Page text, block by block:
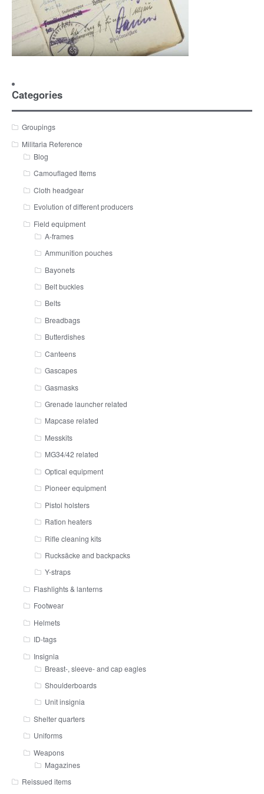
Categories
Groupings
Militaria Reference
Blog
Camouflaged Items
Cloth headgear
Evolution of different producers
Field equipment
A-frames
Ammunition pouches
Bayonets
Belt buckles
Belts
Breadbags
Butterdishes
Canteens
Gascapes
Gasmasks
Grenade launcher related
Mapcase related
Messkits
MG34/42 related
Optical equipment
Pioneer equipment
Pistol holsters
Ration heaters
Rifle cleaning kits
Rucksäcke and backpacks
Y-straps
Flashlights & lanterns
Footwear
Helmets
ID-tags
Insignia
Breast-, sleeve- and cap eagles
Shoulderboards
Unit insignia
Shelter quarters
Uniforms
Weapons
Magazines
Reissued items